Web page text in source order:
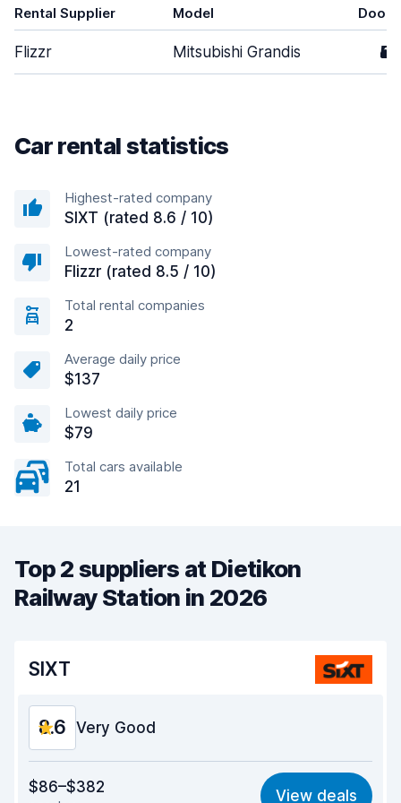
Rental Supplier Model Doors
Flizzr Mitsubishi Grandis 5
Car rental statistics
Highest-rated company
SIXT (rated 8.6 / 10)
Lowest-rated company
Flizzr (rated 8.5 / 10)
Total rental companies
2
Average daily price
$137
Lowest daily price
$79
Total cars available
21
Top 2 suppliers at Dietikon
Railway Station in 2026
SIXT
8.6 Very Good
8.6
$86–$382 View deals